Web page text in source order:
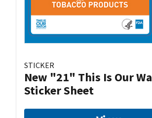
STICKER
New "21" This Is Our
Sticker Sheet